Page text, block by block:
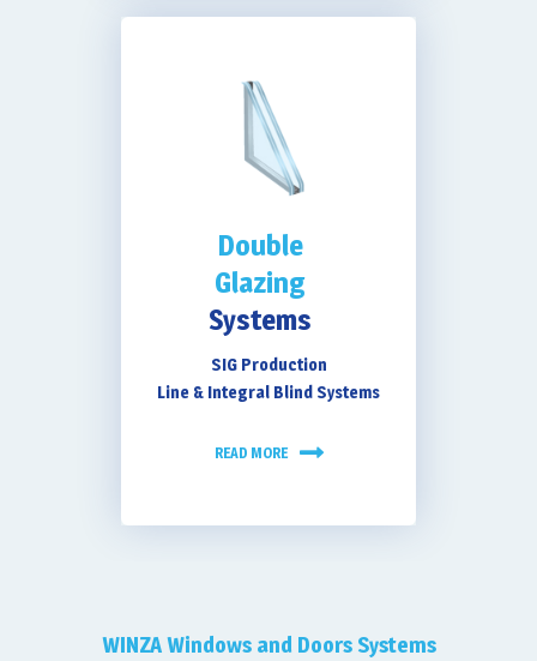
Double
Glazing
Systems
SIG Production
Line & Integral Blind Systems
READ MORE
WINZA Windows and Doors Systems